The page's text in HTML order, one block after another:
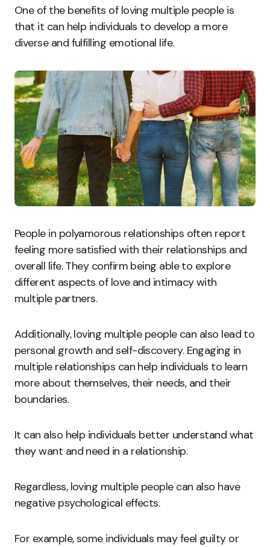
One of the benefits of loving multiple people is
that it can help individuals to develop a more
diverse and fulfilling emotional life.
People in polyamorous relationships often report
feeling more satisfied with their relationships and
overall life. They confirm being able to explore
different aspects of love and intimacy with
multiple partners.
Additionally, loving multiple people can also lead to
personal growth and self-discovery. Engaging in
multiple relationships can help individuals to learn
more about themselves, their needs, and their
boundaries.
It can also help individuals better understand what
they want and need in a relationship.
Regardless, loving multiple people can also have
negative psychological effects.
For example, some individuals may feel guilty or